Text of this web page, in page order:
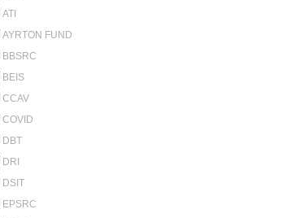
ATI
AYRTON FUND
BBSRC
BEIS
CCAV
COVID
DBT
DRI
DSIT
EPSRC